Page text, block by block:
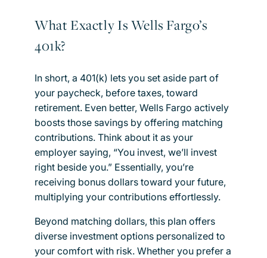
What Exactly Is Wells Fargo’s
401k?
In short, a 401(k) lets you set aside part of
your paycheck, before taxes, toward
retirement. Even better, Wells Fargo actively
boosts those savings by offering matching
contributions. Think about it as your
employer saying, “You invest, we’ll invest
right beside you.” Essentially, you’re
receiving bonus dollars toward your future,
multiplying your contributions effortlessly.
Beyond matching dollars, this plan offers
diverse investment options personalized to
your comfort with risk. Whether you prefer a